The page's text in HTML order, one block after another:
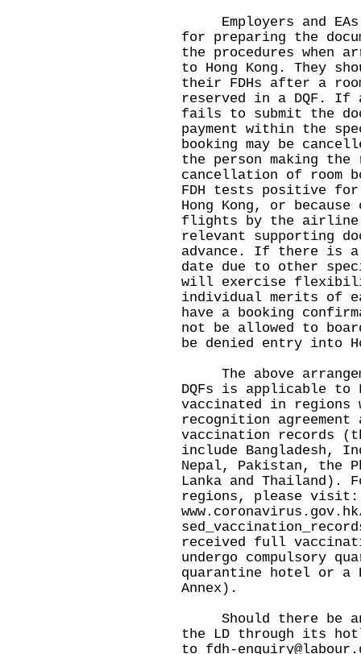
Employers and
for preparing the
the procedures when
to Hong Kong. They
their FDHs after a
reserved in a DQF. If
fails to submit the
payment within the
booking may be
the person making
cancellation of room
FDH tests positive
Hong Kong, or
flights by the airline
relevant supporting
advance. If there is a
date due to other
will exercise
individual merits of
have a booking
not be allowed to
be denied entry into
The above
DQFs is applicable to
vaccinated in regions
recognition
vaccination records
include Bangladesh,
Nepal, Pakistan, the
Lanka and
regions, please visit:
received full
undergo compulsory
quarantine hotel or a
Annex).
Should there be
the LD through its
to fdh-